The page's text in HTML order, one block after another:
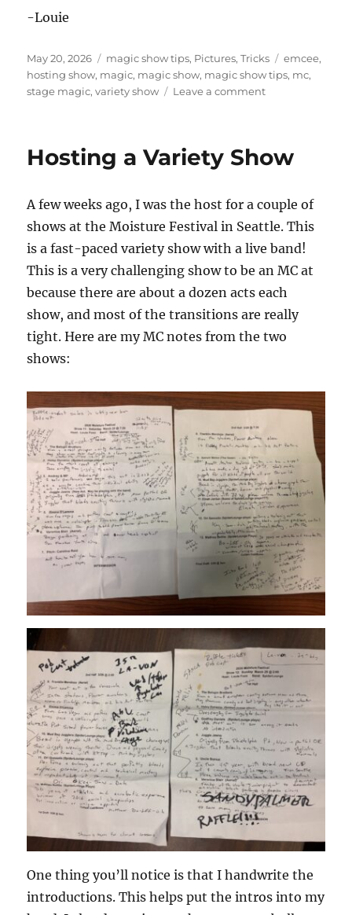
-Louie
Posted
on
May 20, 2026 Categories
magic show tips, Pictures,Tricks Tags
emcee,
hosting show, magic, magic show, magic show tips, mc,
stage magic,variety show Leave a commenton
Hosting a Variety Show
A few weeks ago, I was the host for a couple of
shows at the Moisture Festival in Seattle. This
is a fast-paced variety show with a live band!
This is a very challenging show to be an MC at
because there are about a dozen acts each
show, and most of the transitions are really
tight. Here are my MC notes from the two
shows:
One thing you’ll notice is that I handwrite the
introductions. This helps put the intros into my